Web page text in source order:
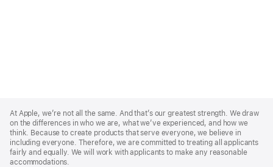
Footer
At Apple, we’re not all the same. And that’s our greatest strength. We draw
on the differences in who we are, what we’ve experienced, and how we
think. Because to create products that serve everyone, we believe in
including everyone. Therefore, we are committed to treating all applicants
fairly and equally. We will work with applicants to make any reasonable
accommodations.